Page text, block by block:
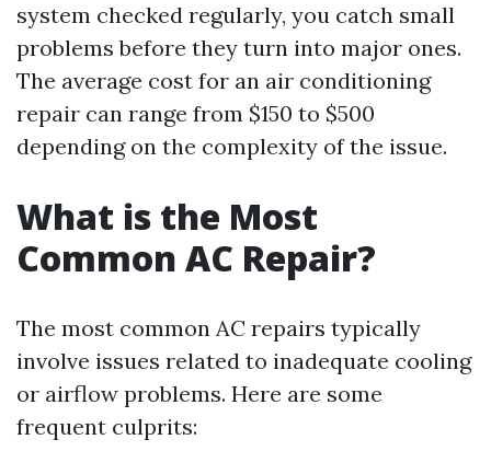
system checked regularly, you catch small
problems before they turn into major ones.
The average cost for an air conditioning
repair can range from $150 to $500
depending on the complexity of the issue.
What is the Most
Common AC Repair?
The most common AC repairs typically
involve issues related to inadequate cooling
or airflow problems. Here are some
frequent culprits: